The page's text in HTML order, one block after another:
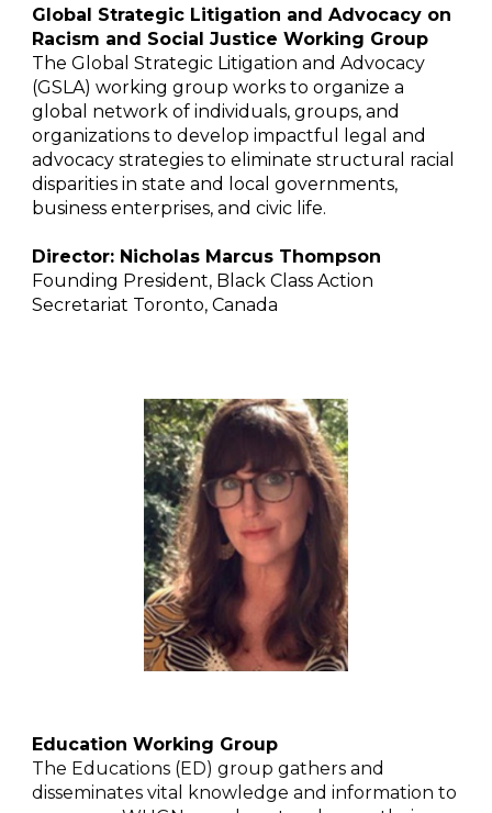
Global Strategic Litigation and Advocacy on
Racism and Social Justice Working Group
The Global Strategic Litigation and Advocacy
(GSLA) working group works to organize a
global network of individuals, groups, and
organizations to develop impactful legal and
advocacy strategies to eliminate structural racial
disparities in state and local governments,
business enterprises, and civic life.
Director: Nicholas Marcus Thompson
Founding President, Black Class Action
Secretariat Toronto, Canada
Education Working Group
The Educations (ED) group gathers and
disseminates vital knowledge and information to